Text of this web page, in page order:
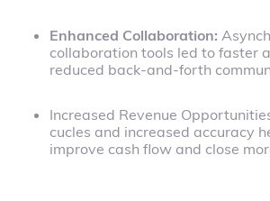
Enhanced Collaboration:
collaboration tools led to faster
reduced back-and-forth
Increased Revenue
cucles and increased accuracy
improve cash flow and close